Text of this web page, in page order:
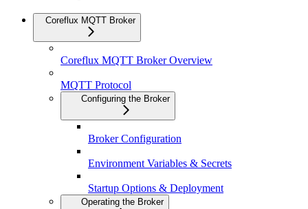
Coreflux MQTT Broker
Coreflux MQTT Broker Overview
MQTT Protocol
Configuring the Broker
Broker Configuration
Environment Variables & Secrets
Startup Options & Deployment
Operating the Broker